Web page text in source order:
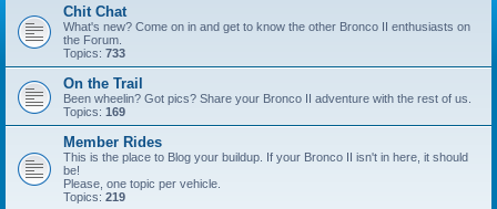
Chit Chat
What's new? Come on in and get to know the other Bronco II enthusiasts on
the Forum.
Topics: 733
On the Trail
Been wheelin? Got pics? Share your Bronco II adventure with the rest of us.
Topics: 169
Member Rides
This is the place to Blog your buildup. If your Bronco II isn't in here, it should
be!
Please, one topic per vehicle.
Topics: 219